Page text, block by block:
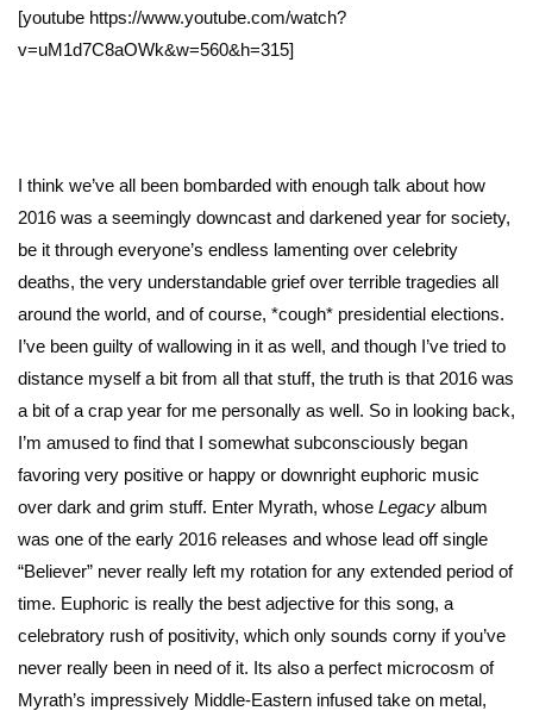
[youtube https://www.youtube.com/watch?
v=uM1d7C8aOWk&w=560&h=315]
I think we’ve all been bombarded with enough talk about how
2016 was a seemingly downcast and darkened year for society,
be it through everyone’s endless lamenting over celebrity
deaths, the very understandable grief over terrible tragedies all
around the world, and of course, *cough* presidential elections.
I’ve been guilty of wallowing in it as well, and though I’ve tried to
distance myself a bit from all that stuff, the truth is that 2016 was
a bit of a crap year for me personally as well. So in looking back,
I’m amused to find that I somewhat subconsciously began
favoring very positive or happy or downright euphoric music
over dark and grim stuff. Enter Myrath, whose Legacy album
was one of the early 2016 releases and whose lead off single
“Believer” never really left my rotation for any extended period of
time. Euphoric is really the best adjective for this song, a
celebratory rush of positivity, which only sounds corny if you’ve
never really been in need of it. Its also a perfect microcosm of
Myrath’s impressively Middle-Eastern infused take on metal,